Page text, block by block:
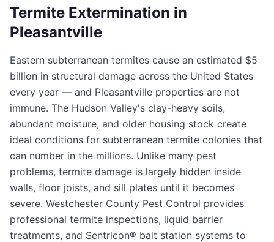
Termite Extermination in
Pleasantville
Eastern subterranean termites cause an estimated $5
billion in structural damage across the United States
every year — and Pleasantville properties are not
immune. The Hudson Valley's clay-heavy soils,
abundant moisture, and older housing stock create
ideal conditions for subterranean termite colonies that
can number in the millions. Unlike many pest
problems, termite damage is largely hidden inside
walls, floor joists, and sill plates until it becomes
severe. Westchester County Pest Control provides
professional termite inspections, liquid barrier
treatments, and Sentricon® bait station systems to